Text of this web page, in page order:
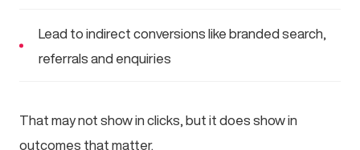
Lead to indirect conversions like branded search,
referrals and enquiries
That may not show in clicks, but it does show in
outcomes that matter.